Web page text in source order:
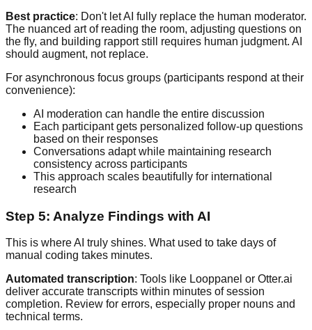
Best practice: Don't let AI fully replace the human moderator.
The nuanced art of reading the room, adjusting questions on
the fly, and building rapport still requires human judgment. AI
should augment, not replace.
For asynchronous focus groups (participants respond at their
convenience):
AI moderation can handle the entire discussion
Each participant gets personalized follow-up questions
based on their responses
Conversations adapt while maintaining research
consistency across participants
This approach scales beautifully for international
research
Step 5: Analyze Findings with AI
This is where AI truly shines. What used to take days of
manual coding takes minutes.
Automated transcription: Tools like Looppanel or Otter.ai
deliver accurate transcripts within minutes of session
completion. Review for errors, especially proper nouns and
technical terms.